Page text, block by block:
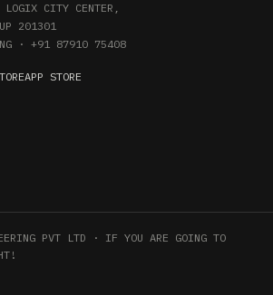
CITY CENTER,
201301
· +91 87910 75408
APP STORE
PVT LTD · IF YOU ARE GOING TO